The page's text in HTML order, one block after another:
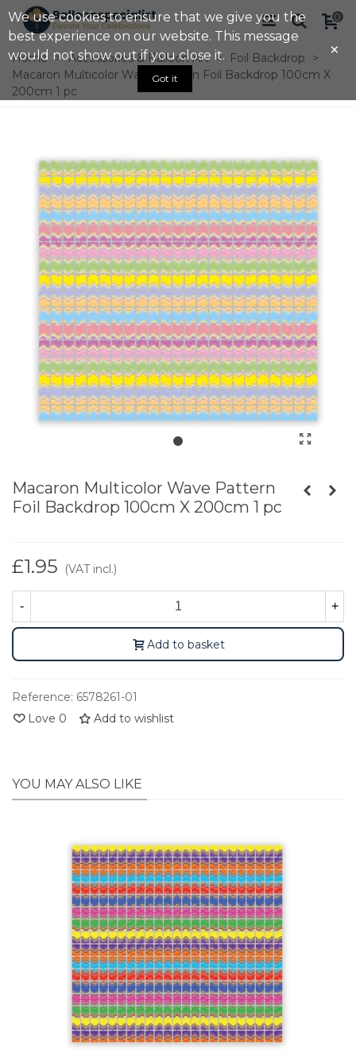
0
Home > Accessories & Balloon Art > Foil Backdrop
>
Macaron Multicolor Wave Pattern Foil Backdrop 100cm X
200cm 1 pc
Macaron Multicolor Wave Pattern
Foil Backdrop 100cm X 200cm 1 pc
£1.95 (VAT incl.)
- +
Add to basket
Reference: 6578261-01
Love 0 Add to wishlist
YOU MAY ALSO LIKE
We use cookies to ensure that we give you the
best experience on our website. This message
would not show out if you close it.
Got it
×